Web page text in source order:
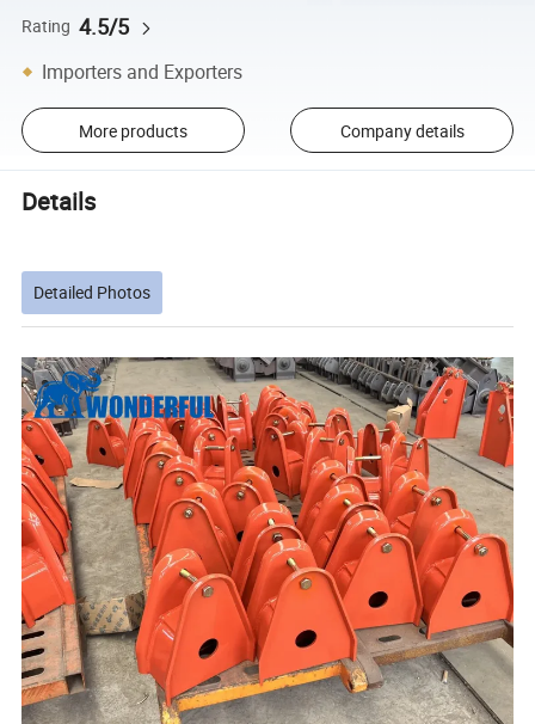
Rating 4.5/5
Importers and Exporters
More products Company details
Details
Detailed Photos